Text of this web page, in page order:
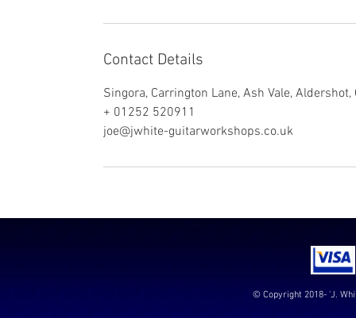
Contact Details
Singora, Carrington Lane, Ash Vale, Aldershot,
+ 01252 520911
joe@jwhite-guitarworkshops.co.uk
© Copyright 2018- 'J.